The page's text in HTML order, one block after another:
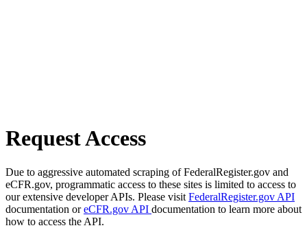
Request Access
Due to aggressive automated scraping of FederalRegister.gov and
eCFR.gov, programmatic access to these sites is limited to access to
our extensive developer APIs. Please visit FederalRegister.gov API
documentation oreCFR.gov API documentation to learn more about
how to access the API.